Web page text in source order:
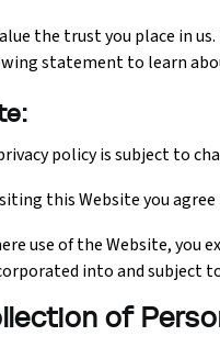
the trust you place in
statement to learn
policy is subject to
this Website you
use of the Website, you
into and subject
of
Course